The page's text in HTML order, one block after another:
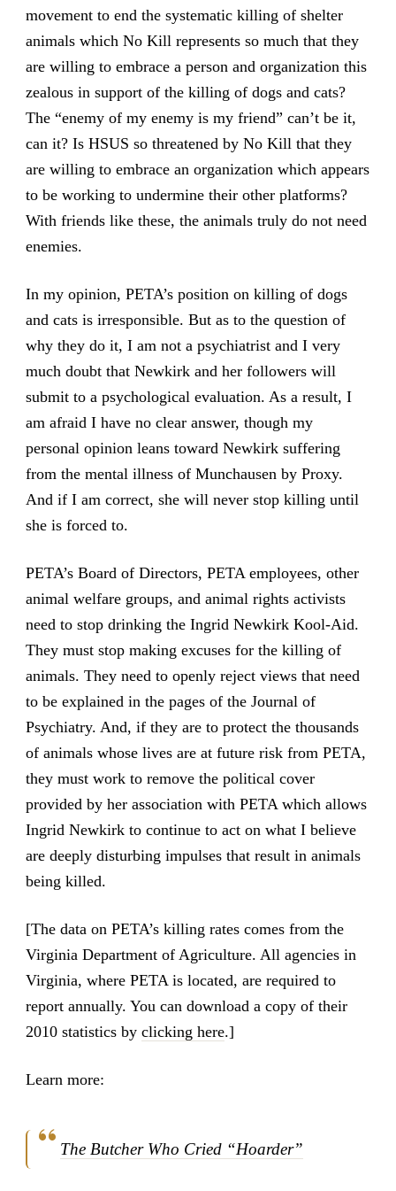
movement to end the systematic killing of shelter
animals which No Kill represents so much that they
are willing to embrace a person and organization this
zealous in support of the killing of dogs and cats?
The “enemy of my enemy is my friend” can’t be it,
can it? Is HSUS so threatened by No Kill that they
are willing to embrace an organization which appears
to be working to undermine their other platforms?
With friends like these, the animals truly do not need
enemies.
In my opinion, PETA’s position on killing of dogs
and cats is irresponsible. But as to the question of
why they do it, I am not a psychiatrist and I very
much doubt that Newkirk and her followers will
submit to a psychological evaluation. As a result, I
am afraid I have no clear answer, though my
personal opinion leans toward Newkirk suffering
from the mental illness of Munchausen by Proxy.
And if I am correct, she will never stop killing until
she is forced to.
PETA’s Board of Directors, PETA employees, other
animal welfare groups, and animal rights activists
need to stop drinking the Ingrid Newkirk Kool-Aid.
They must stop making excuses for the killing of
animals. They need to openly reject views that need
to be explained in the pages of the Journal of
Psychiatry. And, if they are to protect the thousands
of animals whose lives are at future risk from PETA,
they must work to remove the political cover
provided by her association with PETA which allows
Ingrid Newkirk to continue to act on what I believe
are deeply disturbing impulses that result in animals
being killed.
[The data on PETA’s killing rates comes from the
Virginia Department of Agriculture. All agencies in
Virginia, where PETA is located, are required to
report annually. You can download a copy of their
2010 statistics by clicking here.]
Learn more:
The Butcher Who Cried “Hoarder”